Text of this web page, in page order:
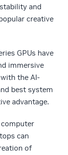
and
creative
GPUs have
immersive
the AI-
best system
advantage.
can
of